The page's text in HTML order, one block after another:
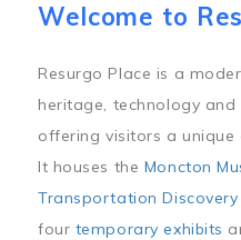
Welcome to
Resurgo Place is a
heritage, technology and
offering visitors a unique
It houses the Moncton
Transportation Discovery
four temporary exhibits